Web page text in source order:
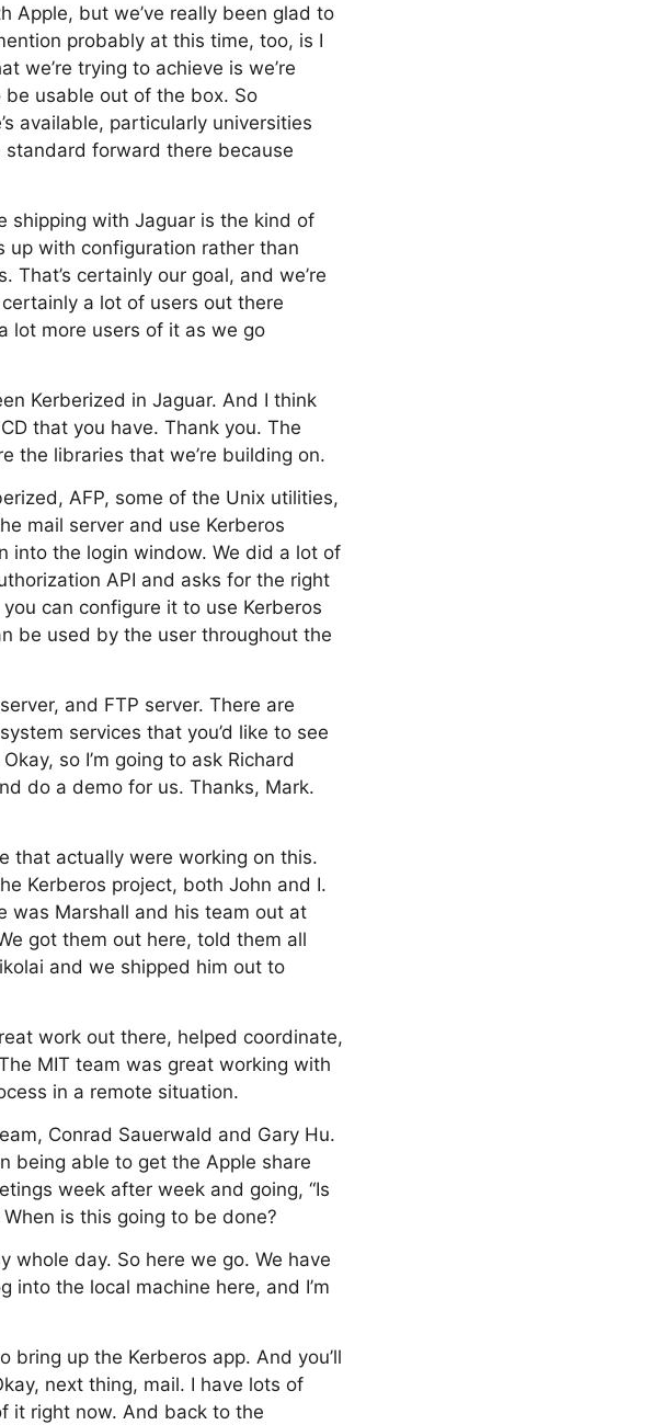
Apple, but we’ve really been glad to
probably at this time, too, is I
we’re trying to achieve is we’re
be usable out of the box. So
available, particularly universities
standard forward there because
shipping with Jaguar is the kind of
up with configuration rather than
certainly our goal, and we’re
a lot of users out there
lot more users of it as we go
Kerberized in Jaguar. And I think
that you have. Thank you. The
the libraries that we’re building on.
AFP, some of the Unix utilities,
mail server and use Kerberos
into the login window. We did a lot of
API and asks for the right
can configure it to use Kerberos
be used by the user throughout the
and FTP server. There are
services that you’d like to see
so I’m going to ask Richard
do a demo for us. Thanks, Mark.
that actually were working on this.
Kerberos project, both John and I.
was Marshall and his team out at
got them out here, told them all
and we shipped him out to
work out there, helped coordinate,
MIT team was great working with
in a remote situation.
Conrad Sauerwald and Gary Hu.
being able to get the Apple share
week after week and going, “Is
is this going to be done?
whole day. So here we go. We have
into the local machine here, and I’m
bring up the Kerberos app. And you’ll
next thing, mail. I have lots of
it right now. And back to the